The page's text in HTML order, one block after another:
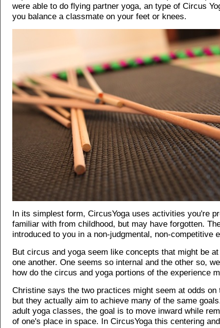
were able to do flying partner yoga, an type of Circus
you balance a classmate on your feet or knees.
In its simplest form, CircusYoga uses activities you're
familiar with from childhood, but may have forgotten.
introduced to you in a non-judgmental, non-competitive
But circus and yoga seem like concepts that might be
one another. One seems so internal and the other so,
how do the circus and yoga portions of the experience
Christine says the two practices might seem at odds on
but they actually aim to achieve many of the same
adult yoga classes, the goal is to move inward while
of one's place in space. In CircusYoga this centering